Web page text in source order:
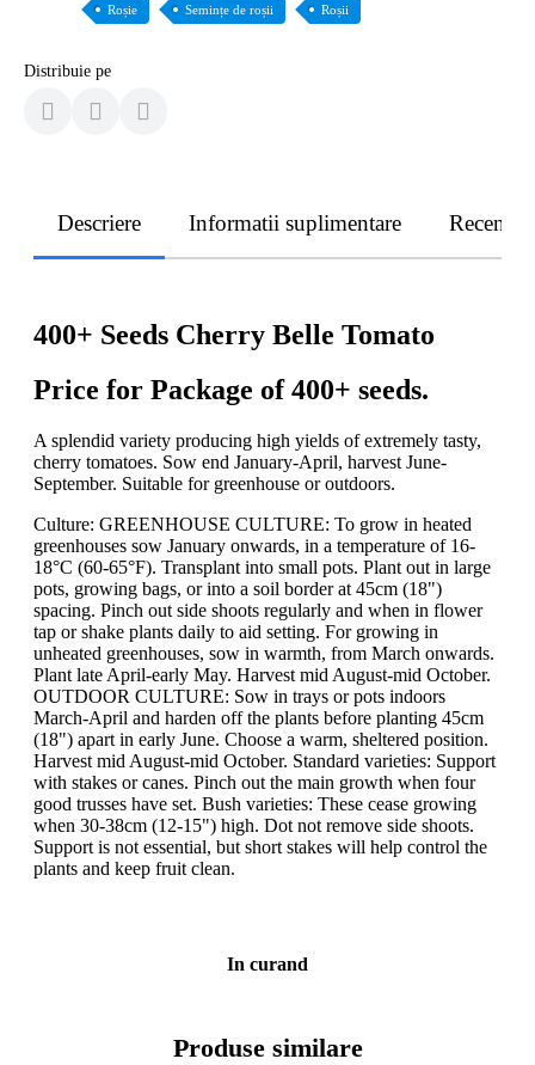
Roșie Semințe de roșii Roșii
Distribuie pe
Descriere Informatii suplimentare Recenzii
400+ Seeds Cherry Belle Tomato
Price for Package of 400+ seeds.
A splendid variety producing high yields of extremely tasty,
cherry tomatoes. Sow end January-April, harvest June-
September. Suitable for greenhouse or outdoors.
Culture: GREENHOUSE CULTURE: To grow in heated
greenhouses sow January onwards, in a temperature of 16-
18°C (60-65°F). Transplant into small pots. Plant out in large
pots, growing bags, or into a soil border at 45cm (18")
spacing. Pinch out side shoots regularly and when in flower
tap or shake plants daily to aid setting. For growing in
unheated greenhouses, sow in warmth, from March onwards.
Plant late April-early May. Harvest mid August-mid October.
OUTDOOR CULTURE: Sow in trays or pots indoors
March-April and harden off the plants before planting 45cm
(18") apart in early June. Choose a warm, sheltered position.
Harvest mid August-mid October. Standard varieties: Support
with stakes or canes. Pinch out the main growth when four
good trusses have set. Bush varieties: These cease growing
when 30-38cm (12-15") high. Dot not remove side shoots.
Support is not essential, but short stakes will help control the
plants and keep fruit clean.
In curand
Produse similare